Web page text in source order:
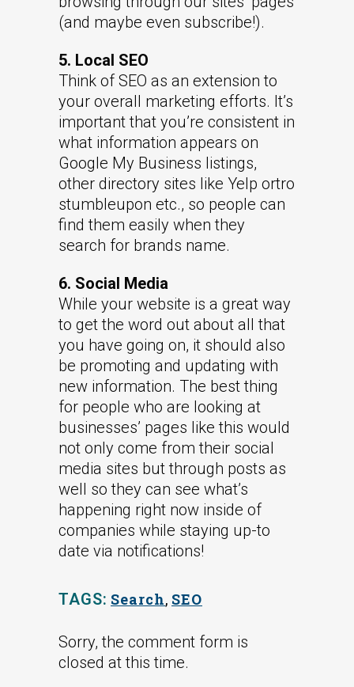
(and maybe even subscribe!).
5. Local SEO
Think of SEO as an extension to
your overall marketing efforts. It’s
important that you’re consistent in
what information appears on
Google My Business listings,
other directory sites like Yelp ortro
stumbleupon etc., so people can
find them easily when they
search for brands name.
6. Social Media
While your website is a great way
to get the word out about all that
you have going on, it should also
be promoting and updating with
new information. The best thing
for people who are looking at
businesses’ pages like this would
not only come from their social
media sites but through posts as
well so they can see what’s
happening right now inside of
companies while staying up-to
date via notifications!
TAGS: Search, SEO
Sorry, the comment form is
closed at this time.